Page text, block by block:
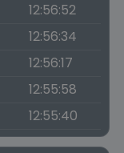
12:56:52
12:56:34
12:56:17
12:55:58
12:55:40